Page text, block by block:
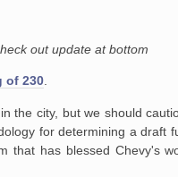
out update at bottom
of 230
the city, but we should
for determining a draft
that has blessed Chevy's